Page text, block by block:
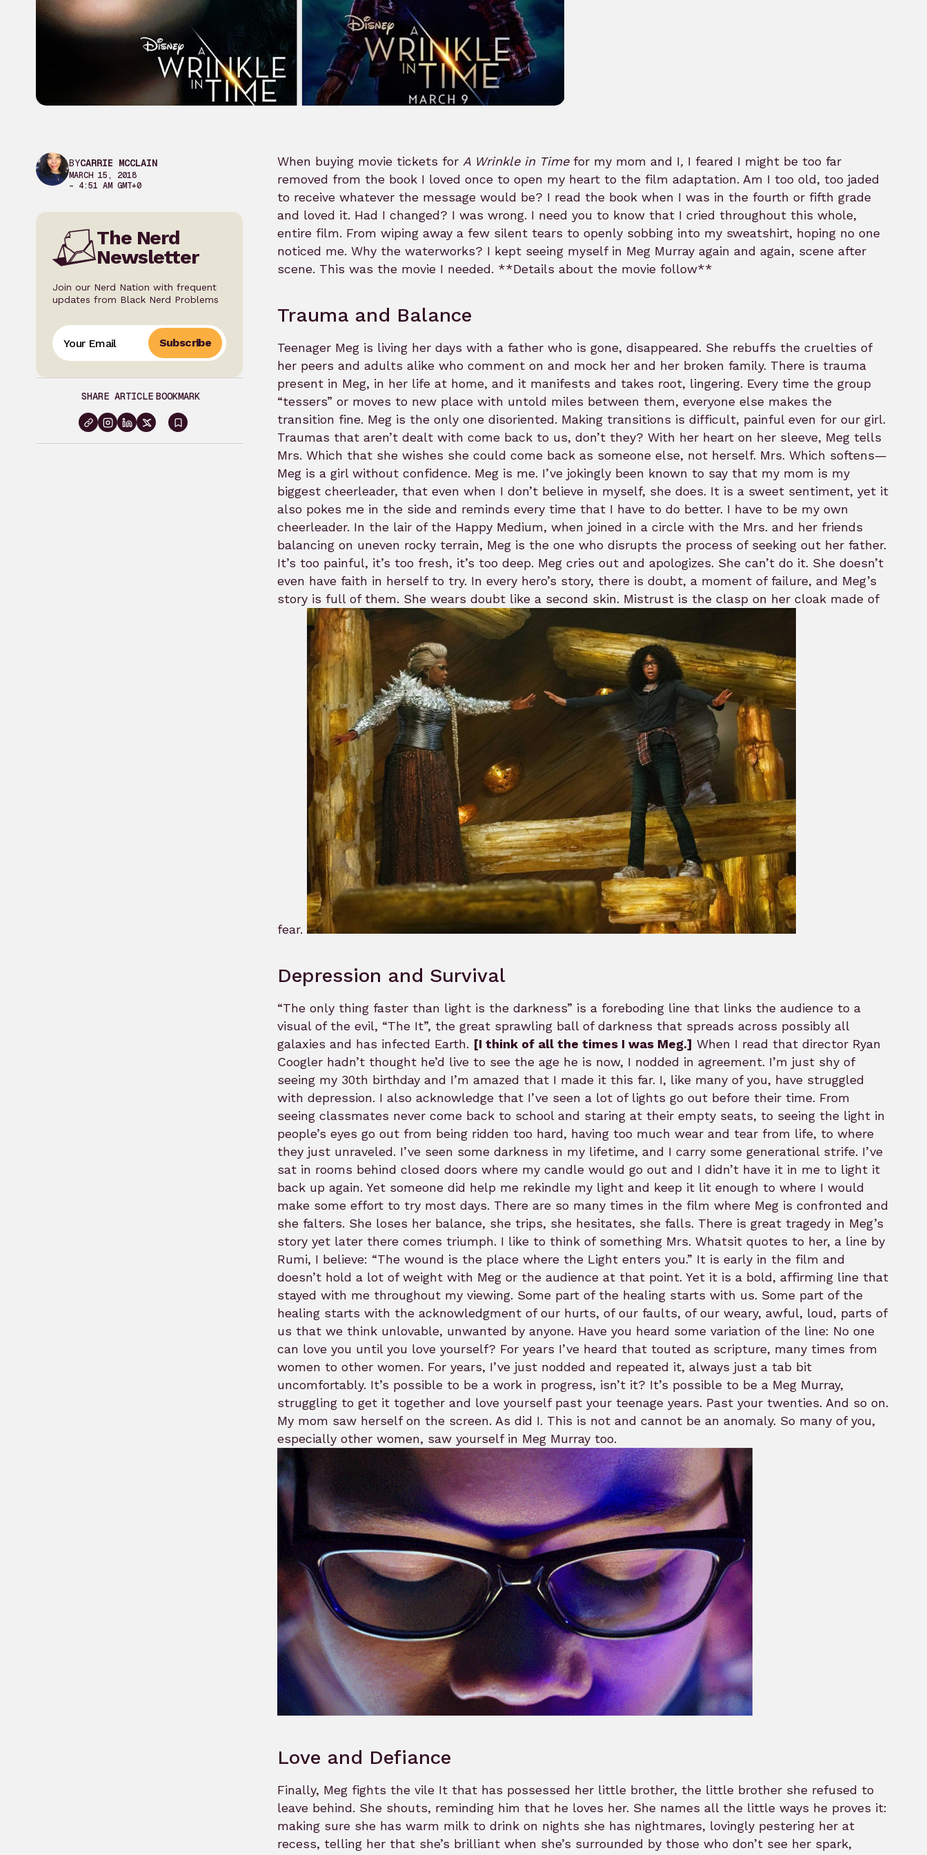
BYCARRIE MCCLAIN
MARCH 15, 2018
– 4:51 AM GMT+0
The Nerd
Newsletter
Join our Nerd Nation with frequent
updates from Black Nerd Problems
Subscribe
SHARE ARTICLE BOOKMARK
Sign
When buying movie tickets for A Wrinkle in Time for my mom and I, I feared I might be too far
removed from the book I loved once to open my heart to the film adaptation. Am I too old, too jaded
to receive whatever the message would be? I read the book when I was in the fourth or fifth grade
and loved it. Had I changed? I was wrong. I need you to know that I cried throughout this whole,
entire film. From wiping away a few silent tears to openly sobbing into my sweatshirt, hoping no one
noticed me. Why the waterworks? I kept seeing myself in Meg Murray again and again, scene after
scene. This was the movie I needed. **Details about the movie follow**
Trauma and Balance
Teenager Meg is living her days with a father who is gone, disappeared. She rebuffs the cruelties of
her peers and adults alike who comment on and mock her and her broken family. There is trauma
present in Meg, in her life at home, and it manifests and takes root, lingering. Every time the group
“tessers” or moves to new place with untold miles between them, everyone else makes the
transition fine. Meg is the only one disoriented. Making transitions is difficult, painful even for our girl.
Traumas that aren’t dealt with come back to us, don’t they? With her heart on her sleeve, Meg tells
Mrs. Which that she wishes she could come back as someone else, not herself. Mrs. Which softens—
Meg is a girl without confidence. Meg is me. I’ve jokingly been known to say that my mom is my
biggest cheerleader, that even when I don’t believe in myself, she does. It is a sweet sentiment, yet it
also pokes me in the side and reminds every time that I have to do better. I have to be my own
cheerleader. In the lair of the Happy Medium, when joined in a circle with the Mrs. and her friends
balancing on uneven rocky terrain, Meg is the one who disrupts the process of seeking out her father.
It’s too painful, it’s too fresh, it’s too deep. Meg cries out and apologizes. She can’t do it. She doesn’t
even have faith in herself to try. In every hero’s story, there is doubt, a moment of failure, and Meg’s
story is full of them. She wears doubt like a second skin. Mistrust is the clasp on her cloak made of
fear.
Depression and Survival
“The only thing faster than light is the darkness” is a foreboding line that links the audience to a
visual of the evil, “The It”, the great sprawling ball of darkness that spreads across possibly all
galaxies and has infected Earth. [I think of all the times I was Meg.] When I read that director Ryan
Coogler hadn’t thought he’d live to see the age he is now, I nodded in agreement. I’m just shy of
seeing my 30th birthday and I’m amazed that I made it this far. I, like many of you, have struggled
with depression. I also acknowledge that I’ve seen a lot of lights go out before their time. From
seeing classmates never come back to school and staring at their empty seats, to seeing the light in
people’s eyes go out from being ridden too hard, having too much wear and tear from life, to where
they just unraveled. I’ve seen some darkness in my lifetime, and I carry some generational strife. I’ve
sat in rooms behind closed doors where my candle would go out and I didn’t have it in me to light it
back up again. Yet someone did help me rekindle my light and keep it lit enough to where I would
make some effort to try most days. There are so many times in the film where Meg is confronted and
she falters. She loses her balance, she trips, she hesitates, she falls. There is great tragedy in Meg’s
story yet later there comes triumph. I like to think of something Mrs. Whatsit quotes to her, a line by
Rumi, I believe: “The wound is the place where the Light enters you.” It is early in the film and
doesn’t hold a lot of weight with Meg or the audience at that point. Yet it is a bold, affirming line that
stayed with me throughout my viewing. Some part of the healing starts with us. Some part of the
healing starts with the acknowledgment of our hurts, of our faults, of our weary, awful, loud, parts of
us that we think unlovable, unwanted by anyone. Have you heard some variation of the line: No one
can love you until you love yourself? For years I’ve heard that touted as scripture, many times from
women to other women. For years, I’ve just nodded and repeated it, always just a tab bit
uncomfortably. It’s possible to be a work in progress, isn’t it? It’s possible to be a Meg Murray,
struggling to get it together and love yourself past your teenage years. Past your twenties. And so on.
My mom saw herself on the screen. As did I. This is not and cannot be an anomaly. So many of you,
especially other women, saw yourself in Meg Murray too.
Love and Defiance
Finally, Meg fights the vile It that has possessed her little brother, the little brother she refused to
leave behind. She shouts, reminding him that he loves her. She names all the little ways he proves it:
making sure she has warm milk to drink on nights she has nightmares, lovingly pestering her at
recess, telling her that she’s brilliant when she’s surrounded by those who don’t see her spark,